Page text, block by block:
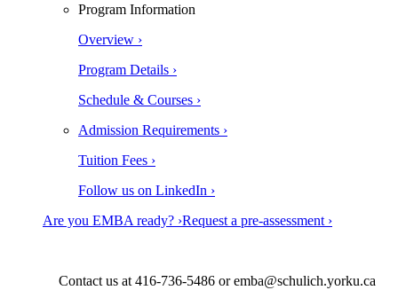
Program Information
Overview ›
Program Details ›
Schedule & Courses ›
Admission Requirements ›
Tuition Fees ›
Follow us on LinkedIn ›
Are you EMBA ready? ›Request a pre-assessment ›
Contact us at 416-736-5486 or emba@schulich.yorku.ca​